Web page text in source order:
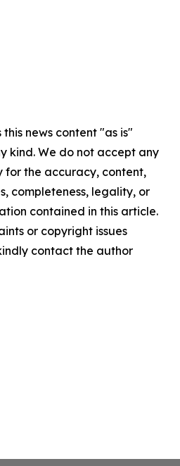
news content "as is"
kind. We do not accept any
for the accuracy, content,
completeness, legality, or
contained in this article.
or copyright issues
contact the author